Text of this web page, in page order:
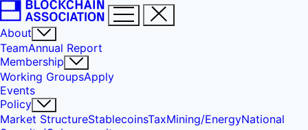
About
TeamAnnual Report
Membership
Working GroupsApply
Events
Policy
Market StructureStablecoinsTaxMining/EnergyNational